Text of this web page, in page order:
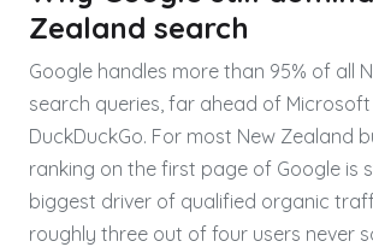
Zealand search
Google handles more than 95% of all
search queries, far ahead of
DuckDuckGo. For most New Zealand
ranking on the first page of Google is
biggest driver of qualified organic
roughly three out of four users never